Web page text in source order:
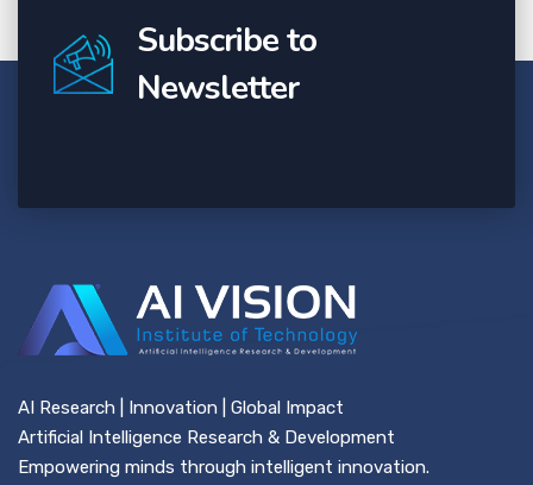
Subscribe to
Newsletter
AI Research | Innovation | Global Impact
Artificial Intelligence Research & Development
Empowering minds through intelligent innovation.